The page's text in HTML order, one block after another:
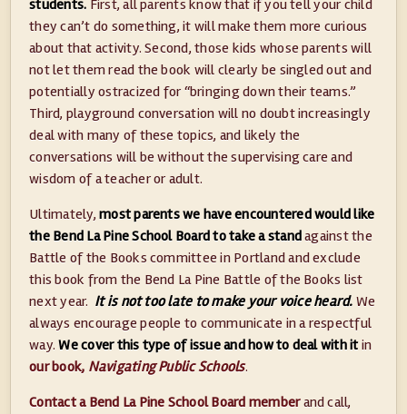
students. First, all parents know that if you tell your child
they can’t do something, it will make them more curious
about that activity. Second, those kids whose parents will
not let them read the book will clearly be singled out and
potentially ostracized for “bringing down their teams.”
Third, playground conversation will no doubt increasingly
deal with many of these topics, and likely the
conversations will be without the supervising care and
wisdom of a teacher or adult.
Ultimately,most parents we have encountered would like
the Bend La Pine School Board to take a standagainst the
Battle of the Books committee in Portland and exclude
this book from the Bend La Pine Battle of the Books list
next year. It is not too late to make your voice heard. We
always encourage people to communicate in a respectful
way.We cover this type of issue and how to deal with itin
our book, Navigating Public Schools.
Contact a Bend La Pine School Board memberand call,